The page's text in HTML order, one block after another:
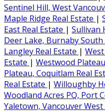
Sentinel Hill, West
Maple Ridge Real Estate |
East Real Estate | Sullivan
Deer Lake, Burnaby South
Langley Real Estate |
Estate | Westwood
Plateau, Coquitlam Real
Real Estate | Willoughby
Woodland Acres PQ, Port
Yaletown, Vancouver West